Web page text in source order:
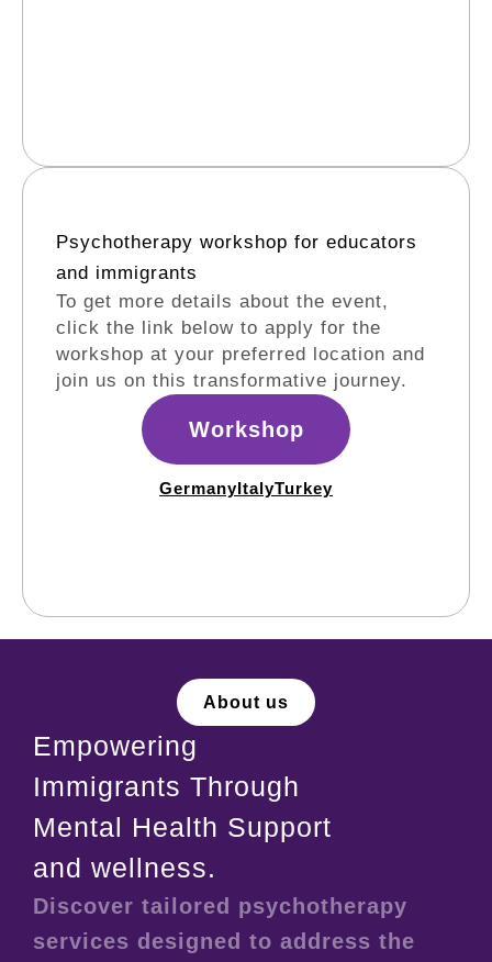
Psychotherapy workshop for educators
and immigrants​
To get more details about the event,
click the link below to apply for the
workshop at your preferred location and
join us on this transformative journey.
Workshop
GermanyItalyTurkey
About us
Empowering
Immigrants Through
Mental Health Support
and wellness.
Discover tailored psychotherapy
services designed to address the